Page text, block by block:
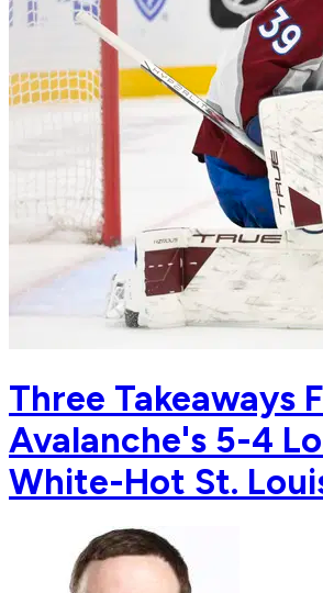
Three Takeaways
Avalanche's 5-4
White-Hot St.